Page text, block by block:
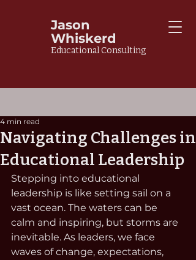
Jason
Whiskerd
Educational Consulting
Navigating Challenges in
Educational Leadership
4 min read
Stepping into educational
leadership is like setting sail on a
vast ocean. The waters can be
calm and inspiring, but storms are
inevitable. As leaders, we face
waves of change, expectations,